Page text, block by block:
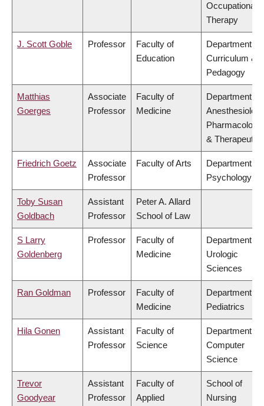
Occupational
Therapy
J. Scott Goble Professor
Faculty of
Education
Department of
Curriculum &
Pedagogy
Matthias
Goerges
Associate
Professor
Faculty of
Medicine
Department of
Pharmacology
& Therapeutics
Friedrich Goetz
Associate
Professor
Faculty of Arts
Department of
Psychology
Toby Susan
Goldbach
Assistant
Professor
Peter A. Allard
School of Law
S Larry
Goldenberg
Professor
Faculty of
Medicine
Department of
Urologic
Sciences
Ran Goldman Professor
Faculty of
Medicine
Department of
Pediatrics
Hila Gonen
Assistant
Professor
Faculty of
Science
Department of
Computer
Science
Trevor
Goodyear
Assistant
Professor
Faculty of
Applied
School of
Nursing